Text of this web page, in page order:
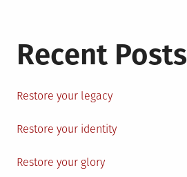
Recent Posts
Restore your legacy
Restore your identity
Restore your glory